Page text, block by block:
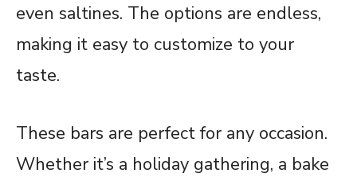
even saltines. The options are endless,
making it easy to customize to your
taste.
These bars are perfect for any occasion.
Whether it’s a holiday gathering, a bake